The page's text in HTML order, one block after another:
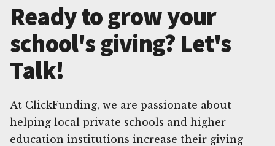
Ready to grow your
school's giving? Let's
Talk!
At ClickFunding, we are passionate about
helping local private schools and higher
education institutions increase their giving